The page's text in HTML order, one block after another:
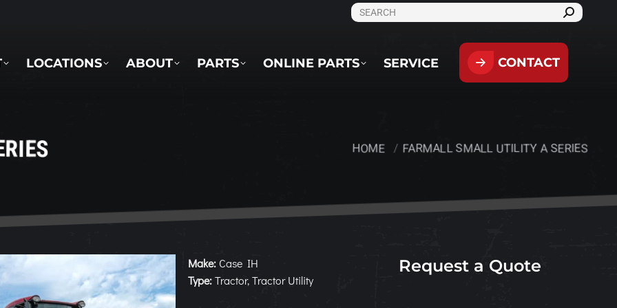
SEARCH:
LOCATIONS ABOUT PARTS ONLINE PARTS SERVICE CONTACT
You are here:
HOME FARMALL SMALL UTILITY A SERIES
Make:Case IH
Type:Tractor, Tractor Utility
Request a Quote
SERVICE CONTACT